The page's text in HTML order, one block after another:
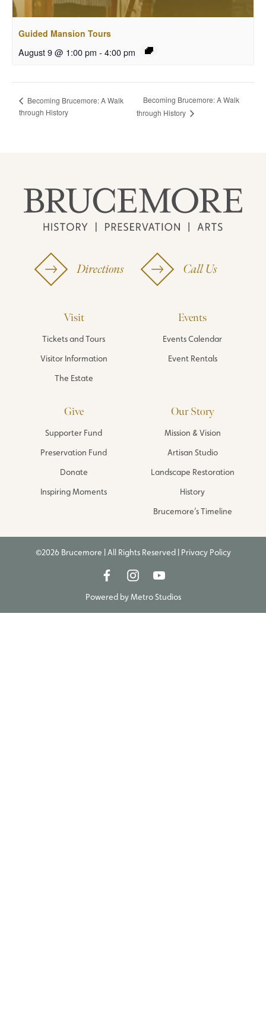
Guided Mansion Tours
August 9 @ 1:00 pm - 4:00 pm
Becoming Brucemore: A Walk
through History
Becoming Brucemore: A Walk
through History
Directions Call Us
Visit
Tickets and Tours
Visitor Information
The Estate
Events
Events Calendar
Event Rentals
Give
Supporter Fund
Preservation Fund
Donate
Inspiring Moments
Our Story
Mission & Vision
Artisan Studio
Landscape Restoration
History
Brucemore’s Timeline
©2026 Brucemore | All Rights Reserved | Privacy Policy
Powered byMetro Studios